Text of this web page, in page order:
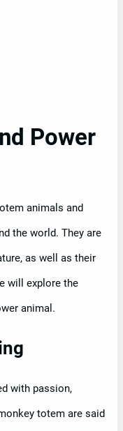
Power
animals and
the world. They are
as well as their
will explore the
animal.
with passion,
totem are said